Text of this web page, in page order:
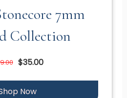
7mm
Collection
$35.00
Now